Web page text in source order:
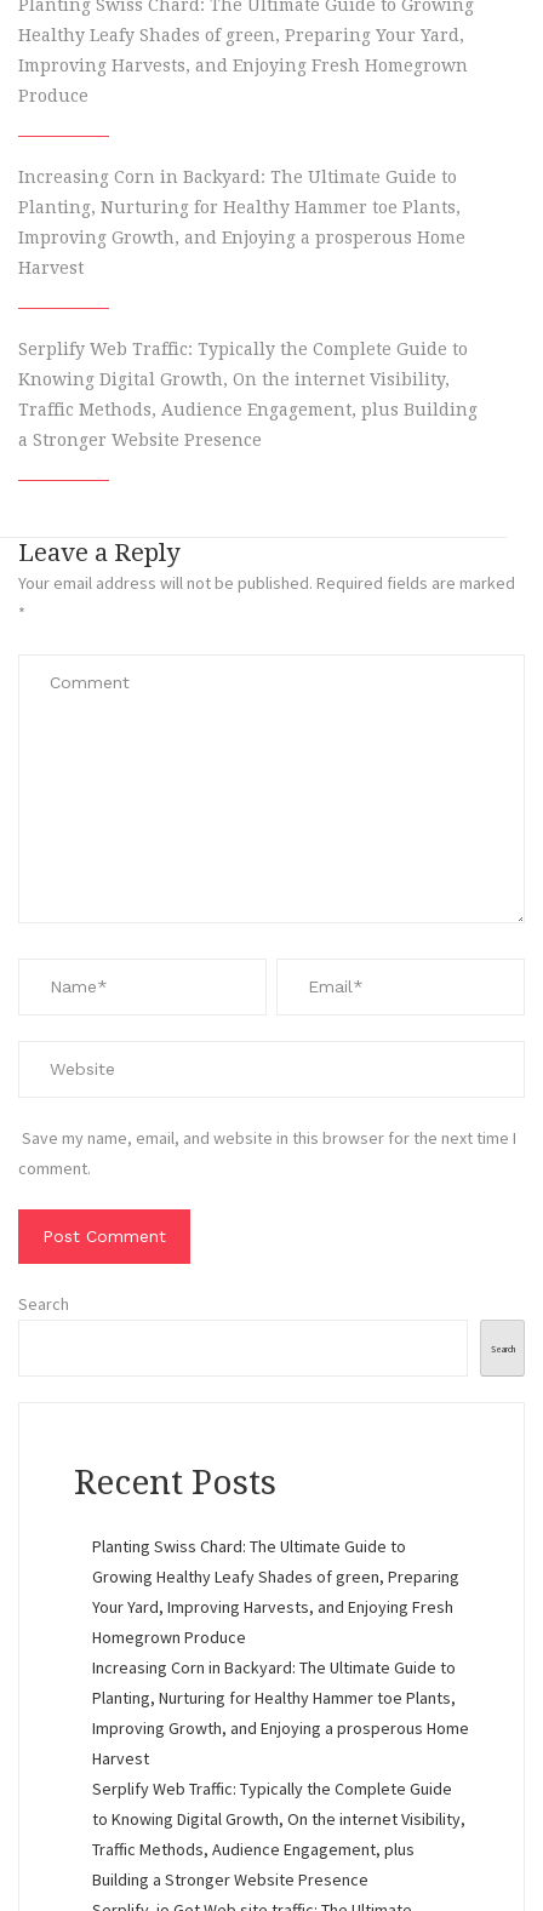
Planting Swiss Chard: The Ultimate Guide to Growing
Healthy Leafy Shades of green, Preparing Your Yard,
Improving Harvests, and Enjoying Fresh Homegrown
Produce
Increasing Corn in Backyard: The Ultimate Guide to
Planting, Nurturing for Healthy Hammer toe Plants,
Improving Growth, and Enjoying a prosperous Home
Harvest
Serplify Web Traffic: Typically the Complete Guide to
Knowing Digital Growth, On the internet Visibility,
Traffic Methods, Audience Engagement, plus Building
a Stronger Website Presence
Leave a Reply
Your email address will not be published. Required fields are marked
*
Save my name, email, and website in this browser for the next time I
comment.
Search
Search
Recent Posts
Planting Swiss Chard: The Ultimate Guide to
Growing Healthy Leafy Shades of green, Preparing
Your Yard, Improving Harvests, and Enjoying Fresh
Homegrown Produce
Increasing Corn in Backyard: The Ultimate Guide to
Planting, Nurturing for Healthy Hammer toe Plants,
Improving Growth, and Enjoying a prosperous Home
Harvest
Serplify Web Traffic: Typically the Complete Guide
to Knowing Digital Growth, On the internet Visibility,
Traffic Methods, Audience Engagement, plus
Building a Stronger Website Presence